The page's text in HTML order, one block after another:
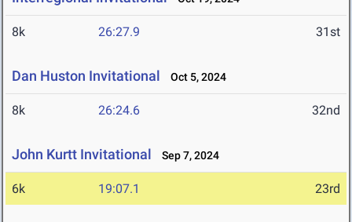
8k 26:27.9 31st
Dan Huston Invitational Oct 5, 2024
8k 26:24.6 32nd
John Kurtt Invitational Sep 7, 2024
6k 19:07.1 23rd